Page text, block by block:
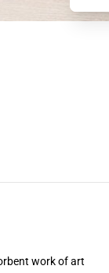
work of art